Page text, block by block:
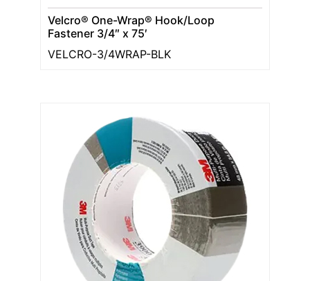
Velcro® One-Wrap® Hook/Loop
Fastener 3/4″ x 75′
VELCRO-3/4WRAP-BLK